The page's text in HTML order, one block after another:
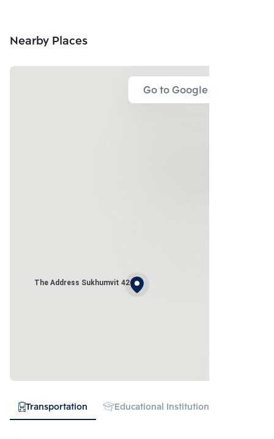
Nearby Places
Go to Google Map
The Address Sukhumvit 42
Transportation Educational Institution